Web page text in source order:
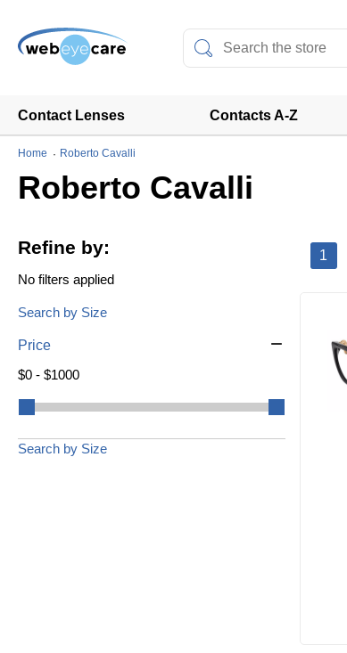
Contact Lenses Contacts A-Z
Home Roberto Cavalli
Roberto Cavalli
Refine by:
No filters applied
Search by Size
Price
$0 - $1000
Search by Size
1